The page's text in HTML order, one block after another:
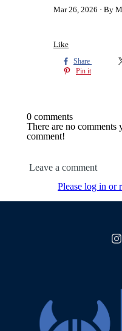
Mar 26, 2026
By
Like
Share
Pin it
0 comments
There are no comments
comment!
Leave a comment
Please log in or